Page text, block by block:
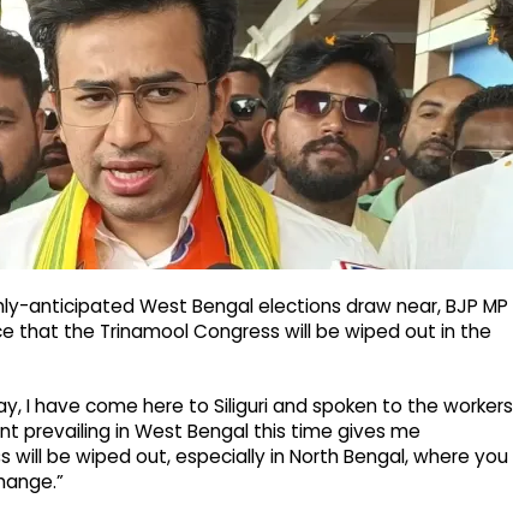
anticipated West Bengal elections draw near, BJP MP
that the Trinamool Congress will be wiped out in the
I have come here to Siliguri and spoken to the workers
prevailing in West Bengal this time gives me
be wiped out, especially in North Bengal, where you